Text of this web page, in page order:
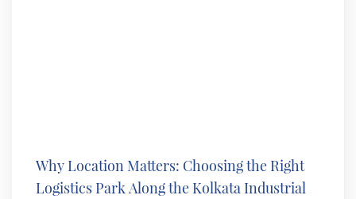
Why Location Matters: Choosing the Right
Logistics Park Along the Kolkata Industrial